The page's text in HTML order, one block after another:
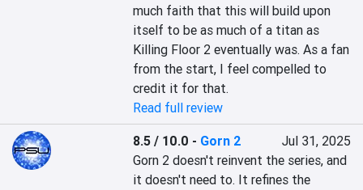
much faith that this will build upon
itself to be as much of a titan as
Killing Floor 2 eventually was. As a fan
from the start, I feel compelled to
credit it for that.
Read full review
8.5 / 10.0 - Gorn 2
Jul 31, 2025
Gorn 2 doesn't reinvent the series, and
it doesn't need to. It refines the